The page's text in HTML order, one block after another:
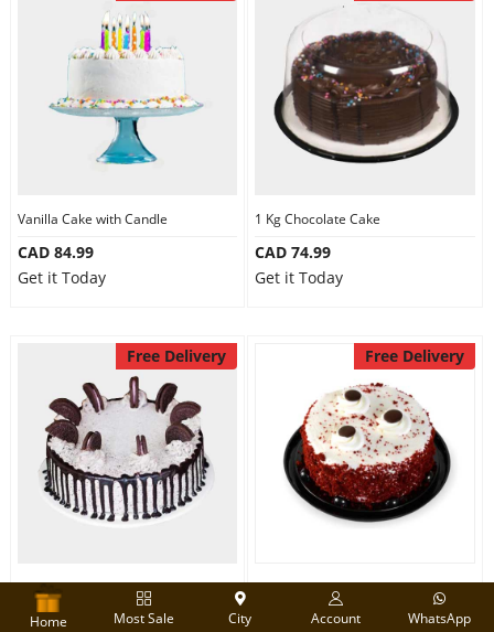
Vanilla Cake with Candle
CAD 84.99
Get it Today
1 Kg Chocolate Cake
CAD 74.99
Get it Today
Free Delivery
1 Kg Oreo Cake
CAD 84.99
Free Delivery
Designer Red velvet cake
CAD 74.99
Home Most Sale City Account WhatsApp